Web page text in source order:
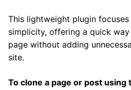
This lightweight plugin focuses
simplicity, offering a quick
page without adding
site.
To clone a page or post using